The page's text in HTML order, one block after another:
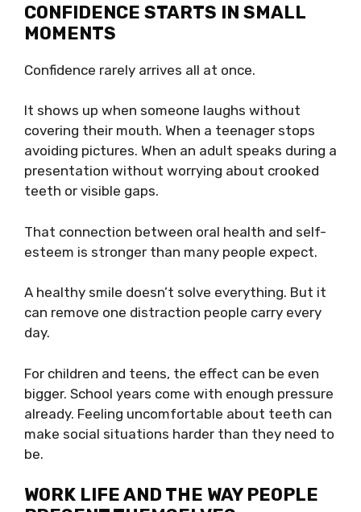
CONFIDENCE STARTS IN SMALL
MOMENTS
Confidence rarely arrives all at once.
It shows up when someone laughs without
covering their mouth. When a teenager stops
avoiding pictures. When an adult speaks during a
presentation without worrying about crooked
teeth or visible gaps.
That connection between oral health and self-
esteem is stronger than many people expect.
A healthy smile doesn’t solve everything. But it
can remove one distraction people carry every
day.
For children and teens, the effect can be even
bigger. School years come with enough pressure
already. Feeling uncomfortable about teeth can
make social situations harder than they need to
be.
WORK LIFE AND THE WAY PEOPLE